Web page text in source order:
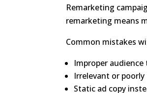
Remarketing
remarketing means
Common mistakes
Improper
Irrelevant or
Static ad copy